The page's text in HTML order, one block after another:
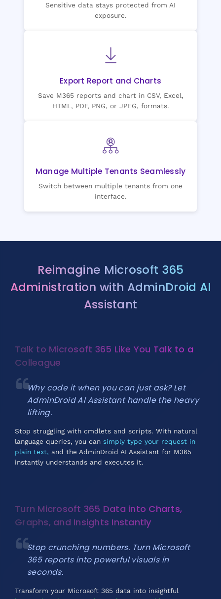
Sensitive data stays protected from AI
exposure.
Export Report and Charts
Save M365 reports and chart in CSV, Excel,
HTML, PDF, PNG, or JPEG, formats.
Manage Multiple Tenants Seamlessly
Switch between multiple tenants from one
interface.
Reimagine Microsoft 365
Administration with AdminDroid AI
Assistant
Talk to Microsoft 365 Like You Talk to a
Colleague
Why code it when you can just ask? Let
AdminDroid AI Assistant handle the heavy
lifting.
Stop struggling with cmdlets and scripts. With natural
language queries, you can simply type your request in
plain text, and the AdminDroid AI Assistant for M365
instantly understands and executes it.
Turn Microsoft 365 Data into Charts,
Graphs, and Insights Instantly
Stop crunching numbers. Turn Microsoft
365 reports into powerful visuals in
seconds.
Transform your Microsoft 365 data into insightful